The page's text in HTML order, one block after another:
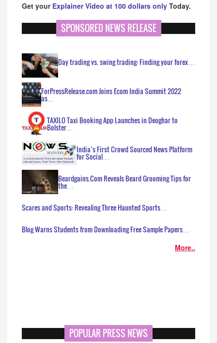
Get your Explainer Video at 100 dollars only Today.
SPONSORED NEWS RELEASE
Day trading vs. swing trading: Finding your forex…
ForPressRelease.com Joins Ecom India Summit 2022
as…
TAXILO Taxi Booking App Launches in Deoghar to
Bolster…
India’s First Crowd Sourced News Platform
for Social…
Beardgains.Com Reveals Beard Grooming Tips for
the…
Scares and Sports: Revealing Three Haunted Sports…
Blog Warns Students from Downloading Free Sample Papers…
More..
POPULAR PRESS NEWS